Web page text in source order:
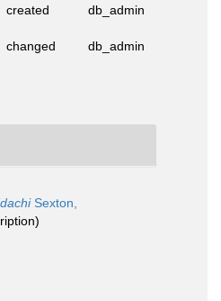
created db_admin
changed db_admin
Sexton,